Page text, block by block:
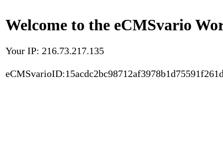
Welcome to the eCMSvario
Your IP: 216.73.217.135